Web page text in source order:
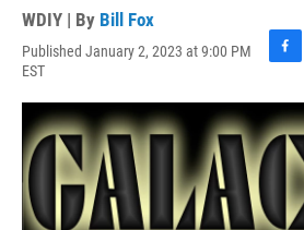
WDIY | By Bill Fox
Published January 2, 2023 at 9:00 PM
EST
F
c
e
b
k